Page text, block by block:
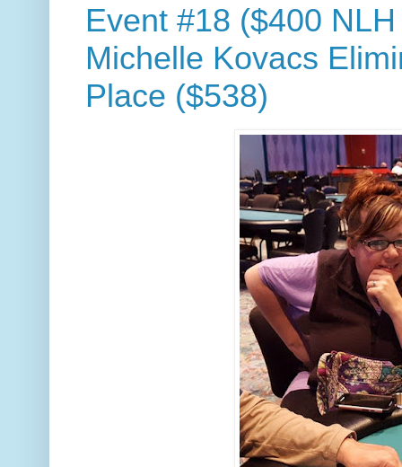
Event #18 ($400
Michelle Kovacs
Place ($538)